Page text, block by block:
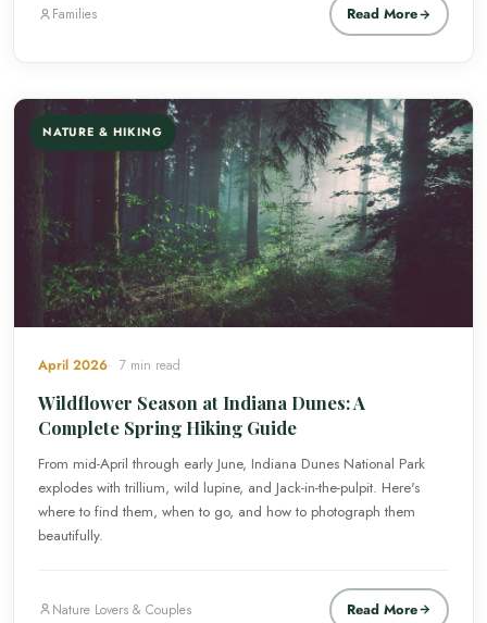
Families Read More
NATURE & HIKING
April 2026 7 min read
Wildflower Season at Indiana Dunes: A
Complete Spring Hiking Guide
From mid-April through early June, Indiana Dunes National Park
explodes with trillium, wild lupine, and Jack-in-the-pulpit. Here's
where to find them, when to go, and how to photograph them
beautifully.
Nature Lovers & Couples Read More